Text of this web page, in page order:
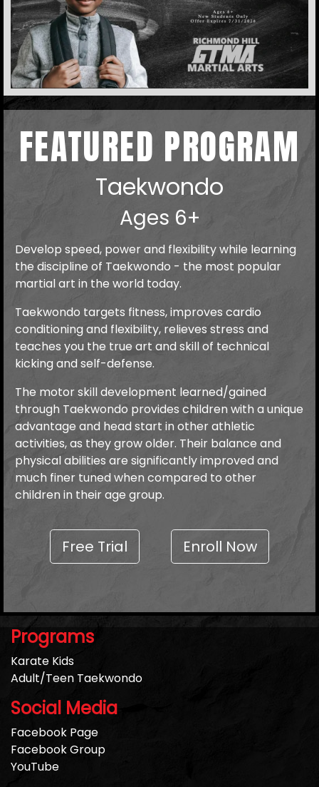
FEATURED PROGRAM
Taekwondo
Ages 6+
Develop speed, power and flexibility while learning
the discipline of Taekwondo - the most popular
martial art in the world today.
Taekwondo targets fitness, improves cardio
conditioning and flexibility, relieves stress and
teaches you the true art and skill of technical
kicking and self-defense.
The motor skill development learned/gained
through Taekwondo provides children with a unique
advantage and head start in other athletic
activities, as they grow older. Their balance and
physical abilities are significantly improved and
much finer tuned when compared to other
children in their age group.
Free Trial Enroll Now
Programs
Karate Kids
Adult/Teen Taekwondo
Social Media
Facebook Page
Facebook Group
YouTube